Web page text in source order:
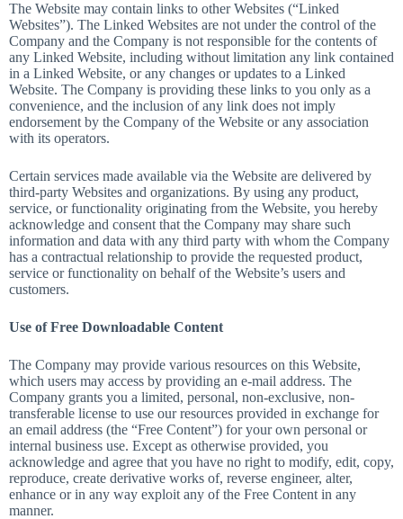
The Website may contain links to other Websites (“Linked
Websites”). The Linked Websites are not under the control of the
Company and the Company is not responsible for the contents of
any Linked Website, including without limitation any link contained
in a Linked Website, or any changes or updates to a Linked
Website. The Company is providing these links to you only as a
convenience, and the inclusion of any link does not imply
endorsement by the Company of the Website or any association
with its operators.
Certain services made available via the Website are delivered by
third-party Websites and organizations. By using any product,
service, or functionality originating from the Website, you hereby
acknowledge and consent that the Company may share such
information and data with any third party with whom the Company
has a contractual relationship to provide the requested product,
service or functionality on behalf of the Website’s users and
customers.
Use of Free Downloadable Content
The Company may provide various resources on this Website,
which users may access by providing an e-mail address. The
Company grants you a limited, personal, non-exclusive, non-
transferable license to use our resources provided in exchange for
an email address (the “Free Content”) for your own personal or
internal business use. Except as otherwise provided, you
acknowledge and agree that you have no right to modify, edit, copy,
reproduce, create derivative works of, reverse engineer, alter,
enhance or in any way exploit any of the Free Content in any
manner.